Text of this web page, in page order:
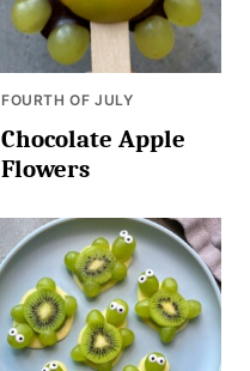
FOURTH OF JULY
Chocolate Apple
Flowers